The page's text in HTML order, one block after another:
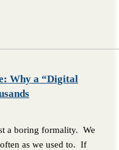
Why a “Digital
a boring formality. We
as we used to. If